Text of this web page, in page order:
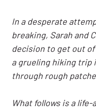
In a desperate
breaking, Sarah and
decision to get out
a grueling hiking trip
through rough
What follows is a